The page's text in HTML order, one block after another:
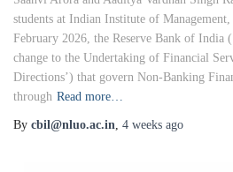
students at Indian Institute of
February 2026, the Reserve Bank of India
change to the Undertaking of Financial
Directions’) that govern Non-Banking
through Read more…
By cbil@nluo.ac.in, 4 weeks ago